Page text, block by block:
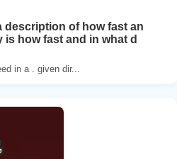
description of how fast an
how fast and in what d
in a . given dir...